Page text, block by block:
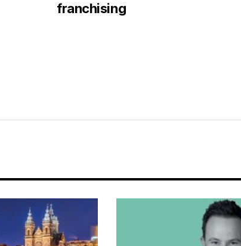
franchising